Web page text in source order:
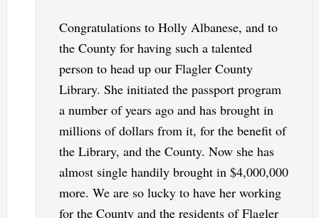
Congratulations to Holly Albanese, and to
the County for having such a talented
person to head up our Flagler County
Library. She initiated the passport program
a number of years ago and has brought in
millions of dollars from it, for the benefit of
the Library, and the County. Now she has
almost single handily brought in $4,000,000
more. We are so lucky to have her working
for the County and the residents of Flagler